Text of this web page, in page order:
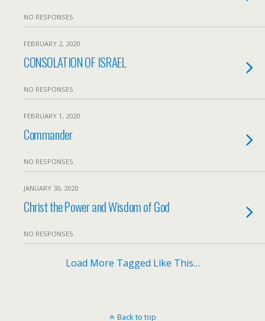
NO RESPONSES
FEBRUARY 2, 2020
CONSOLATION OF ISRAEL
NO RESPONSES
FEBRUARY 1, 2020
Commander
NO RESPONSES
JANUARY 30, 2020
Christ the Power and Wisdom of God
NO RESPONSES
Load More Tagged Like This…
Back to top